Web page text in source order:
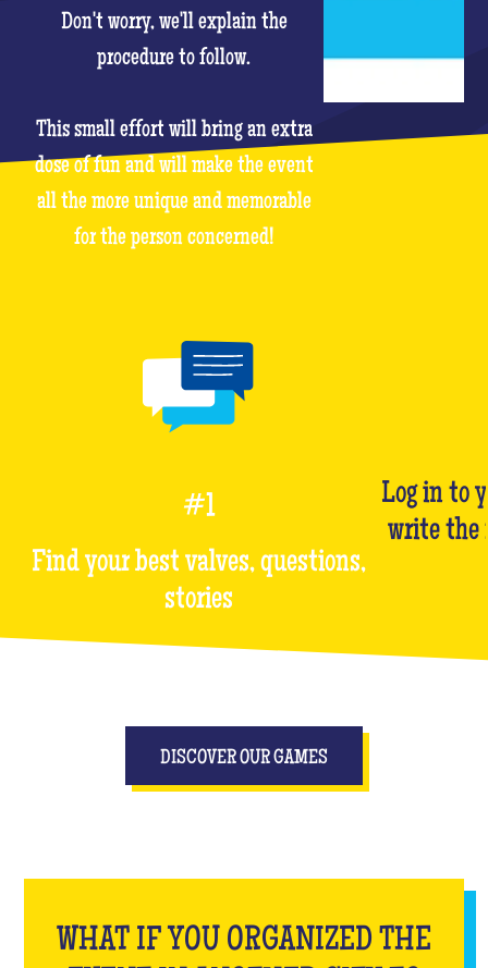
Don't worry, we'll explain the
procedure to follow.
This small effort will bring an extra
dose of fun and will make the event
all the more unique and memorable
for the person concerned!
#1
Find your best valves, questions,
stories
Log in to
write the
DISCOVER OUR GAMES
WHAT IF YOU ORGANIZED THE